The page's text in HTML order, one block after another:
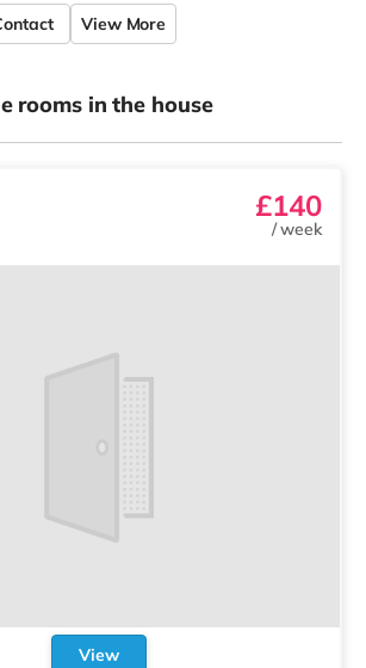
View More
rooms in the house
£140
/week
View